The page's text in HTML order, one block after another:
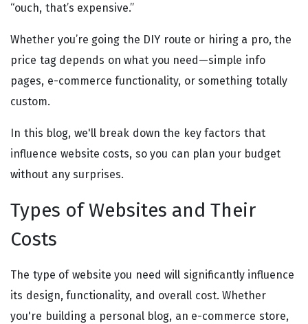
“ouch, that’s expensive.”
Whether you’re going the DIY route or hiring a pro, the
price tag depends on what you need—simple info
pages, e-commerce functionality, or something totally
custom.
In this blog, we'll break down the key factors that
influence website costs, so you can plan your budget
without any surprises.
Types of Websites and Their
Costs
The type of website you need will significantly influence
its design, functionality, and overall cost. Whether
you're building a personal blog, an e-commerce store,